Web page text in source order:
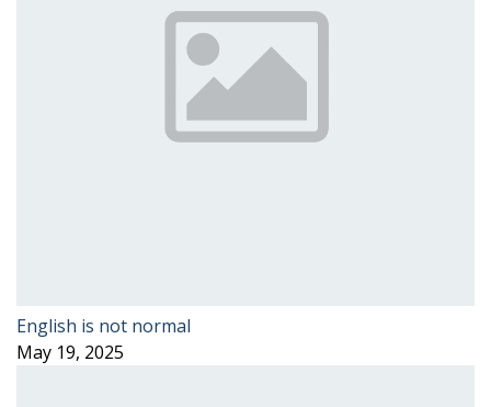
English is not normal
May 19, 2025